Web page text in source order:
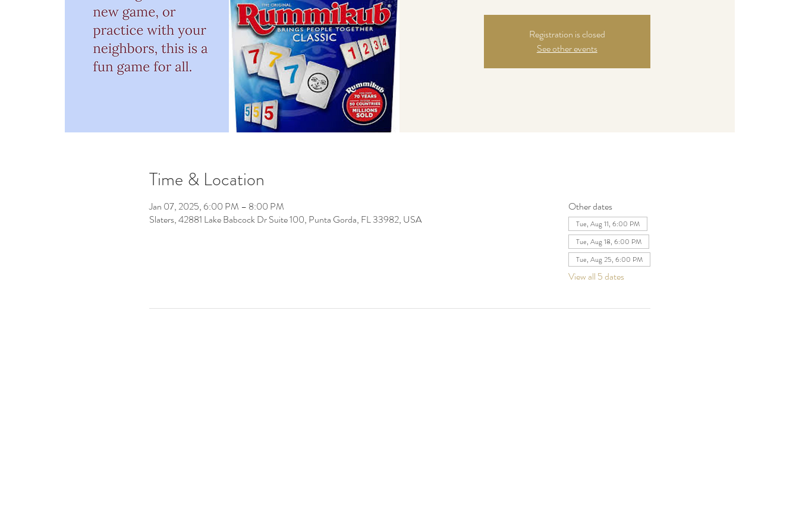
Registration is closed
See other events
Time & Location
Jan 07, 2025, 6:00 PM – 8:00 PM
Slaters, 42881 Lake Babcock Dr Suite 100, Punta Gorda, FL 33982, USA
Other dates
Tue, Aug 11, 6:00 PM
Tue, Aug 18, 6:00 PM
Tue, Aug 25, 6:00 PM
View all 5 dates